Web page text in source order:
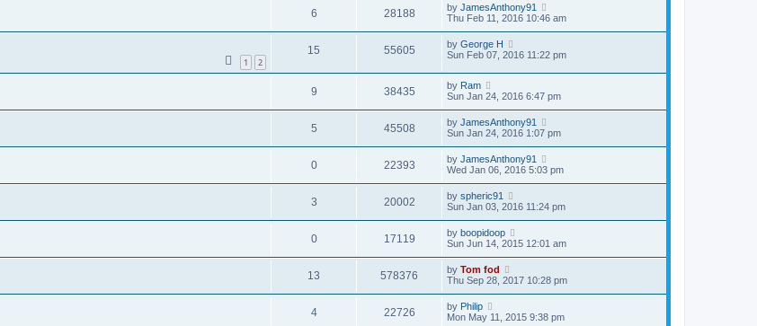
6 28188 by JamesAnthony91
Thu Feb 11, 2016 10:46 am
1 2
15 55605 by George H
Sun Feb 07, 2016 11:22 pm
9 38435 by Ram
Sun Jan 24, 2016 6:47 pm
5 45508 by JamesAnthony91
Sun Jan 24, 2016 1:07 pm
0 22393 by JamesAnthony91
Wed Jan 06, 2016 5:03 pm
3 20002 by spheric91
Sun Jan 03, 2016 11:24 pm
0 17119 by boopidoop
Sun Jun 14, 2015 12:01 am
13 578376 by Tom fod
Thu Sep 28, 2017 10:28 pm
4 22726 by Philip
Mon May 11, 2015 9:38 pm